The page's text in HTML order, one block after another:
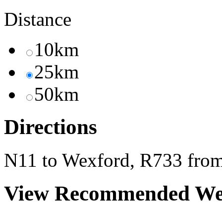
Distance
10km
25km
50km
Directions
N11 to Wexford, R733
View Recommended